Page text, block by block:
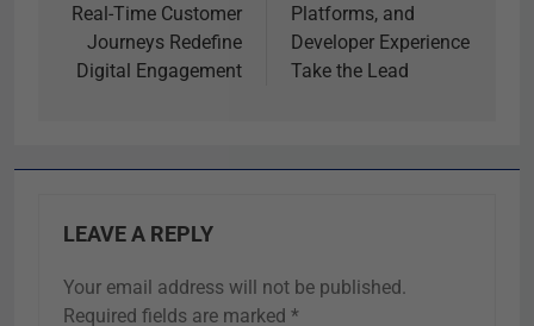
Real-Time Customer
Journeys Redefine
Digital Engagement
Platforms, and
Developer Experience
Take the Lead
LEAVE A REPLY
Your email address will not be published.
Required fields are marked *